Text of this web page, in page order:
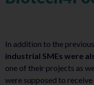
In addition to the
industrial SMEs were
one of their projects as
were supposed to